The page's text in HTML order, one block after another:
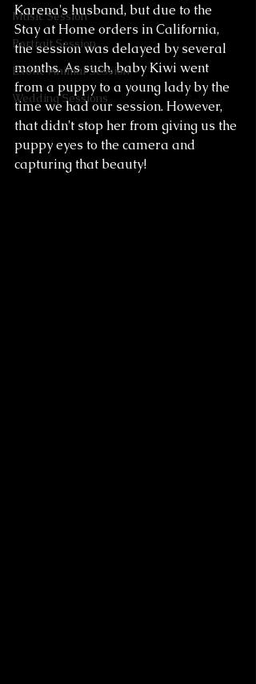
Music Session
Portrait Session
Exotic Animal Session
Wedding Sessions
Karena's husband, but due to the
Stay at Home orders in California,
the session was delayed by several
months. As such, baby Kiwi went
from a puppy to a young lady by the
time we had our session. However,
that didn't stop her from giving us the
puppy eyes to the camera and
capturing that beauty!